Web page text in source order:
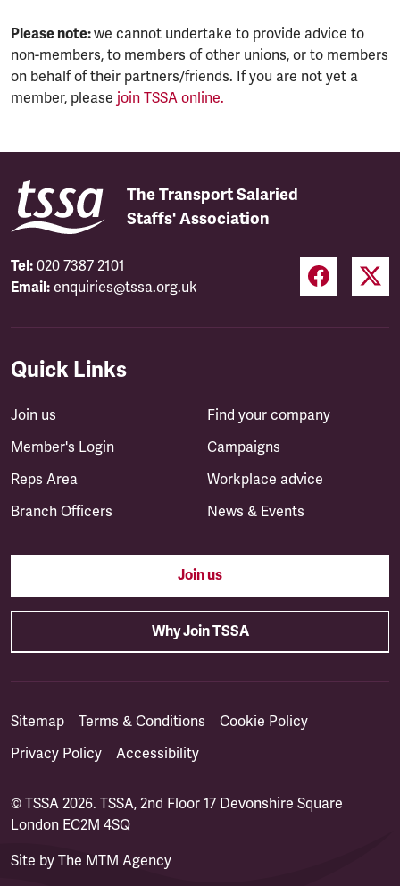
Please note:we cannot undertake to provide advice to
non-members, to members of other unions, or to members
on behalf of their partners/friends. If you are not yet a
member, please join TSSA online.
The Transport Salaried
Staffs' Association
Tel: 020 7387 2101
Email: enquiries@tssa.org.uk
Quick Links
Join us
Member's Login
Reps Area
Branch Officers
Find your company
Campaigns
Workplace advice
News & Events
Join us
Why Join TSSA
Sitemap Terms & Conditions
Cookie Policy
Privacy Policy
Accessibility
© TSSA 2026. TSSA, 2nd Floor 17 Devonshire Square
London EC2M 4SQ
Site by The MTM Agency